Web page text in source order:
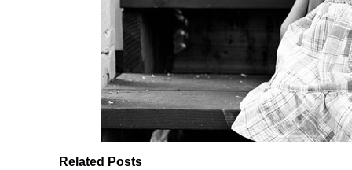
Related Posts